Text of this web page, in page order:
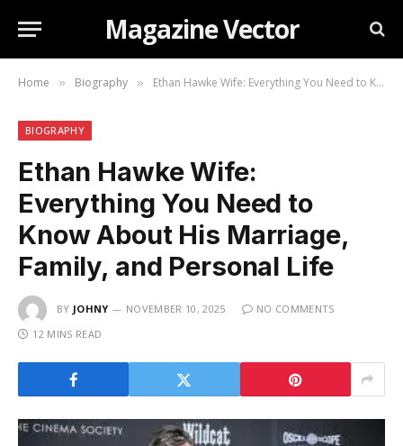
Magazine Vector
Home » Biography » Ethan Hawke Wife: Everything You Need to Know About His Marriage, Family, and Personal Life
BIOGRAPHY
Ethan Hawke Wife:
Everything You Need to
Know About His Marriage,
Family, and Personal Life
BY JOHNY NOVEMBER 10, 2025
NO COMMENTS
12 MINS READ